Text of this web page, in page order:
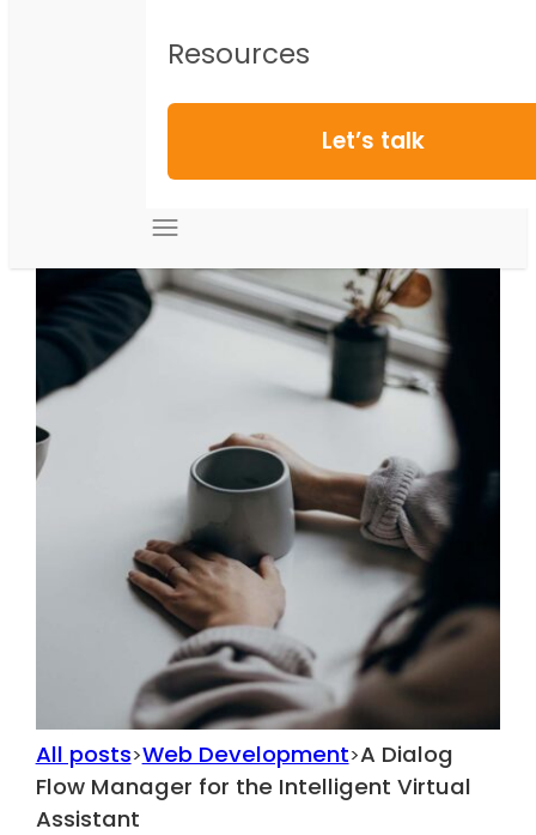
Resources
Let’s talk
All posts>Web Development>A Dialog
Flow Manager for the Intelligent Virtual
Assistant